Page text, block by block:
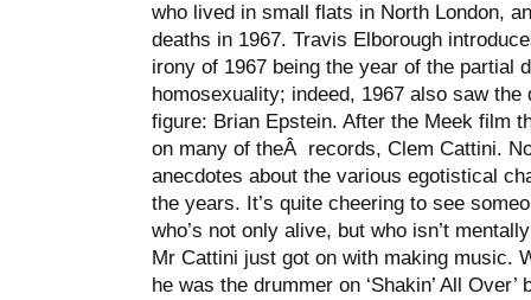
who lived in small flats in North London,
deaths in 1967. Travis Elborough
irony of 1967 being the year of the partial
homosexuality; indeed, 1967 also saw
figure: Brian Epstein. After the Meek film
on many of theÂ records, Clem Cattini.
anecdotes about the various egotistical
the years. It’s quite cheering to see
who’s not only alive, but who isn’t
Mr Cattini just got on with making music.
he was the drummer on ‘Shakin’ All